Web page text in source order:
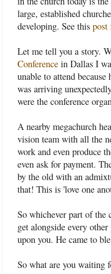
large, established
developing. See this
Let me tell you a story.
Conference in Dallas I
unable to attend
was arriving
were the conference
A nearby megachurch
vision team with all the
work and even produce
even ask for payment.
by the old with an
that! This is 'love one
So whichever part of
get alongside every
upon you. He came to
So what are you waiting